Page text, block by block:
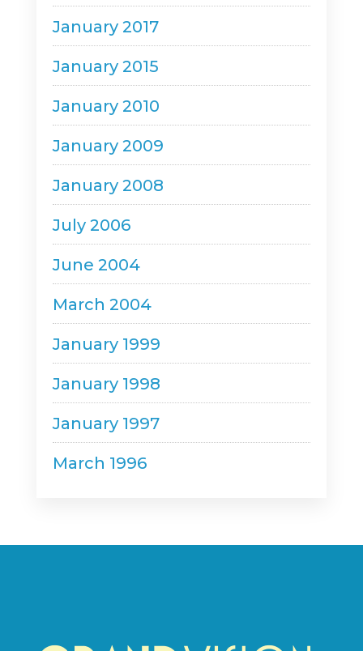
January 2017
January 2015
January 2010
January 2009
January 2008
July 2006
June 2004
March 2004
January 1999
January 1998
January 1997
March 1996